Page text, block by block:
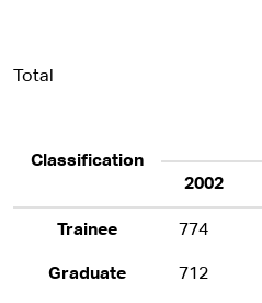
Total
Classification
2002
Trainee 774
Graduate 712